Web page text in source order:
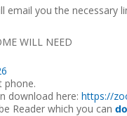
email you the necessary
WILL NEED
phone.
download here: https://
Reader which you can